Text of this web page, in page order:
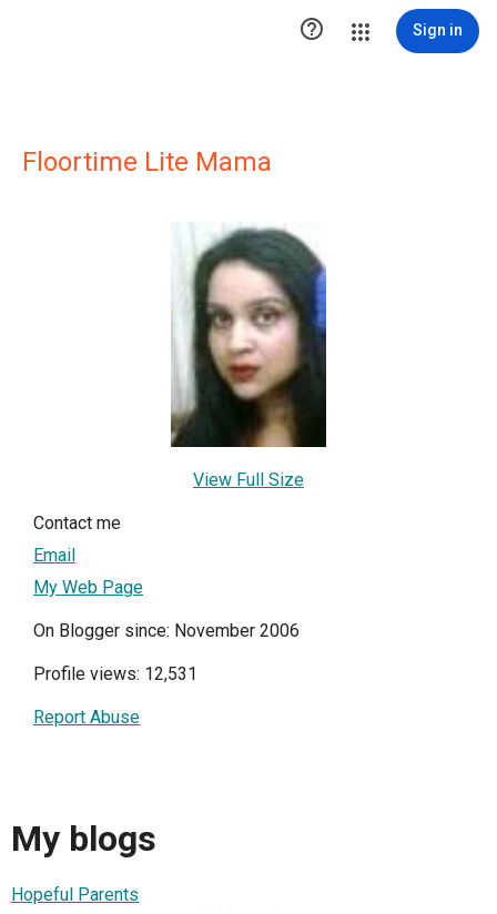
 Sign in
Floortime Lite Mama
View Full Size
Contact me
Email
My Web Page
On Blogger since: November 2006
Profile views: 12,531
Report Abuse
My blogs
Hopeful Parents